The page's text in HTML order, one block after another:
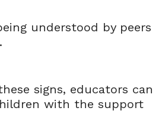
understood by peers
signs, educators can
with the support